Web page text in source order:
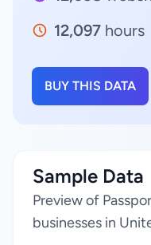
12,097 hours
BUY THIS DATA
Sample Data
Preview of
businesses in